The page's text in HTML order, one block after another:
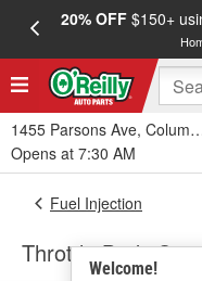
20% OFF$150+
1455 Parsons Ave,
Opens at 7:30 AM
Welcome!
Fuel Injection
Throttle Body